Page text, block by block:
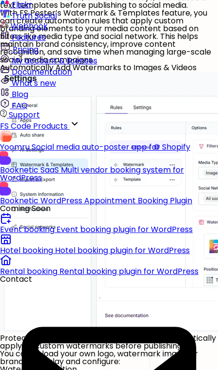
Flickr
Truth Social
Webhook
Features
Pricing
My account & licenses
Documentation
What's new
Blog
FAQ
Support
FS Code Products
YoomruSocial media auto-poster app for Shopify
Booknetic SaaSMulti vendor booking system for
WordPress
Booknetic WordPress Appointment Booking Plugin
Coming Soon
Event booking Event booking plugin for WordPress
Hotel booking Hotel booking plugin for WordPress
Rental booking Rental booking plugin for WordPress
Contact
text templates before publishing to social media.
With FS Poster’s Watermark & Templates feature, you
can create automation rules that apply custom
branding elements to your media content based on
filters like media type and social network. This helps
maintain brand consistency, improve content
recognition, and save time when managing large-scale
social media campaigns.
Automatically Add Watermarks to Images & Videos
Protect and brand your media content by automatically
applying custom watermarks before publishing.
You can upload your own logo, watermark image, or
branded overlay and configure: